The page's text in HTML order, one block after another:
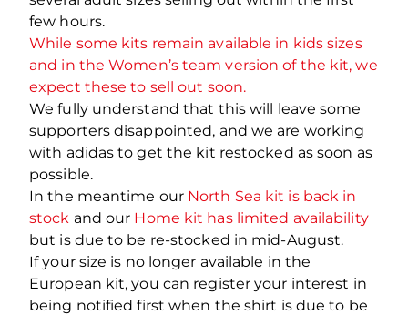
few hours.
While some kits remain available in kids sizes
and in the Women’s team version of the kit, we
expect these to sell out soon.
We fully understand that this will leave some
supporters disappointed, and we are working
with adidas to get the kit restocked as soon as
possible.
In the meantime our North Sea kit is back in
stock and our Home kit has limited availability
but is due to be re-stocked in mid-August.
If your size is no longer available in the
European kit, you can register your interest in
being notified first when the shirt is due to be